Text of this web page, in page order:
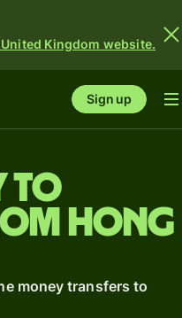
Kingdom website.
Sign up
to
Hong
money transfers to